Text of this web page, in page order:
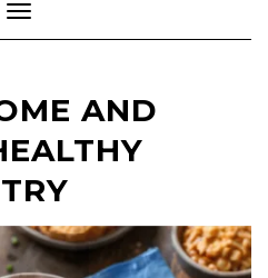
Toggle Navigation
AND